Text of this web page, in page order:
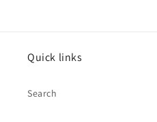
Quick links
Search